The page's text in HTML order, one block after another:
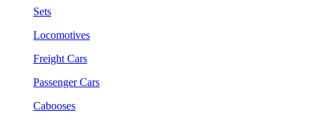
Sets
Locomotives
Freight Cars
Passenger Cars
Cabooses